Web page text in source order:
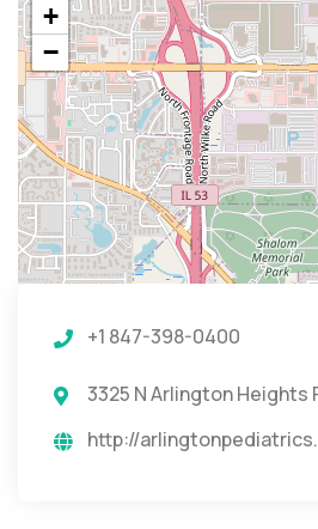
+
−
+1 847-398-0400
3325 N Arlington
http://